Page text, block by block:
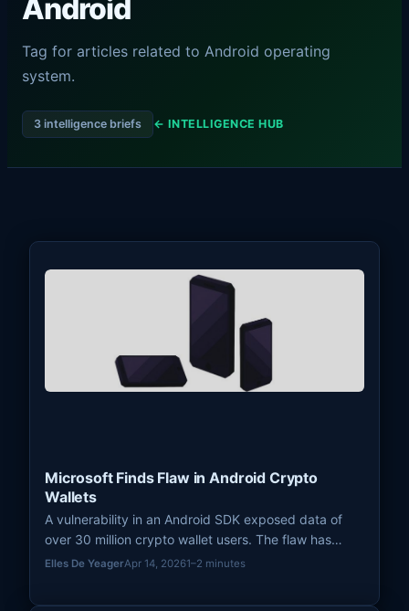
Android
Tag for articles related to Android operating
system.
3 intelligence briefs ← INTELLIGENCE HUB
Microsoft Finds Flaw in Android Crypto
Wallets
A vulnerability in an Android SDK exposed data of
over 30 million crypto wallet users. The flaw has
been patched and apps removed from the Play
Elles De YeagerApr 14, 20261–2 minutes